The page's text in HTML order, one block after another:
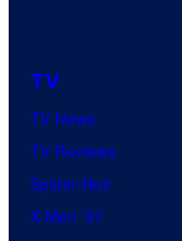
TV
TV News
TV Reviews
Spider-Noir
X-Men ’97